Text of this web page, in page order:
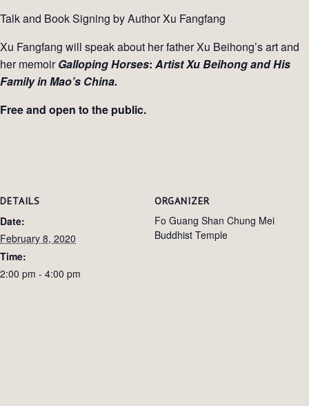
Talk and Book Signing by Author Xu Fangfang
Xu Fangfang will speak about her father Xu Beihong’s art and
her memoirGallopingHorses: Artist Xu Beihong and His
Family in Mao’s China.
Free and open to the public.
DETAILS
Date:
February 8, 2020
Time:
2:00 pm - 4:00 pm
ORGANIZER
Fo Guang Shan Chung Mei
Buddhist Temple